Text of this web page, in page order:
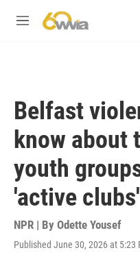
M
Belfast
know about
youth
'active clubs'
NPR | By Odette Yousef
Published June 30, 2026 at 5:23